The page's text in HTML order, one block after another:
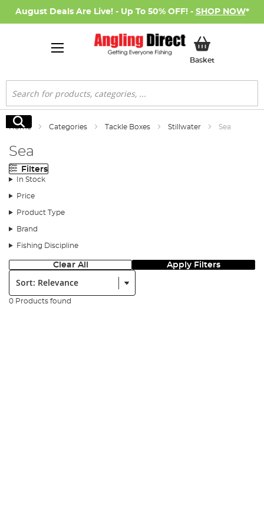
August Deals Are Live! - Up To 50% OFF! - SHOP NOW*
BasketMy Basket
Search
Search
Home Categories Tackle Boxes Stillwater Sea
Sea
Filters
In Stock
Price
Product Type
Brand
Fishing Discipline
Clear All Apply Filters
Sort:
0 Products found